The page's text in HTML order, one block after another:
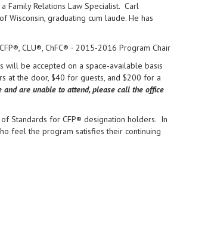
Family Relations Law Specialist. Carl
graduating cum laude. He has
CLU®, ChFC® ∙ 2015-2016 Program Chair
be accepted on a space-available basis
at the door, $40 for guests, and $200 for a
and are unable to attend, please call the office
Standards for CFP® designation holders. In
feel the program satisfies their continuing